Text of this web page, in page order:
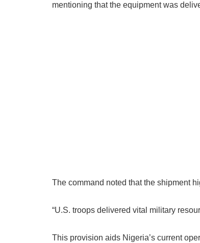
mentioning that the equipment was
The command noted that the shipment
“U.S. troops delivered vital military
This provision aids Nigeria’s current